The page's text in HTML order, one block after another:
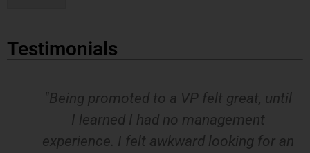
Testimonials
"Being promoted to a VP felt great, until
I learned I had no management
experience. I felt awkward looking for an